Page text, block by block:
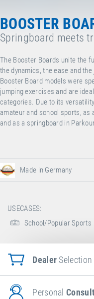
BOOSTER
Springboard meets
The Booster Boards unite the
the dynamics, the ease and
Booster Board models were
jumping exercises and are
categories. Due to its
amateur and school sports,
and as a springboard in
Made in Germany
USECASES:
School/Popular Sports
Dealer Selection
Personal